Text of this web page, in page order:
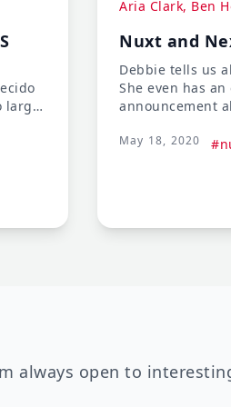
largo
Aria Clark, Ben
Nuxt and
Debbie tells us
She even has
announcement
Markdown in
May 18, 2020
always open to